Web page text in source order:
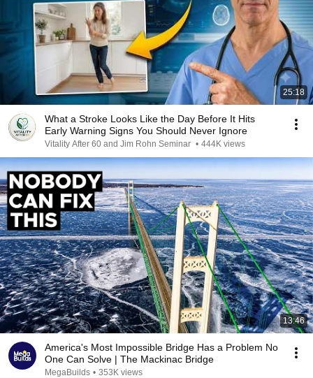
25:18
What a Stroke Looks Like the Day Before It Hits
Early Warning Signs You Should Never Ignore
Vitality After 60 and Jim Rohn Seminar • 444K views
13:46
America's Most Impossible Bridge Has a Problem No
One Can Solve | The Mackinac Bridge
MegaBuilds • 353K views